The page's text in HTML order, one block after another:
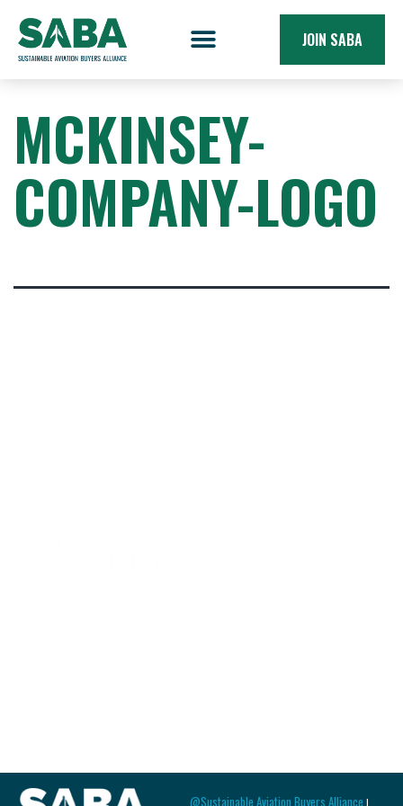
JOIN SABA
MCKINSEY-
COMPANY-LOGO
@Sustainable Aviation Buyers Alliance |